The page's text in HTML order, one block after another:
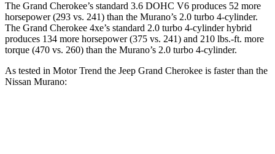
The Grand Cherokee’s standard 3.6 DOHC V6 produces 52 more
horsepower (293 vs. 241) than the Murano’s 2.0 turbo 4-cylinder.
The Grand Cherokee 4xe’s standard 2.0 turbo 4-cylinder hybrid
produces 134 more horsepower (375 vs. 241) and 210 lbs.-ft. more
torque (470 vs. 260) than the Murano’s 2.0 turbo 4-cylinder.
As tested in Motor Trend the Jeep Grand Cherokee is faster than the
Nissan Murano: